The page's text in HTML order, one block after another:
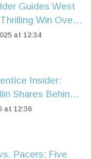
Guides West
Win Over
2nd T20I
at 12:34
Insider:
Shares Behind-
Drama with Alan
at 12:36
Pacers: Five